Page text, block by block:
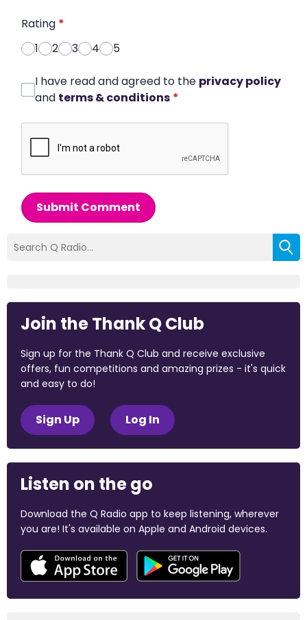
Rating *
1
2 3 4 5
I have read and agreed to the privacy policy
and terms & conditions *
Submit Comment
Join the Thank Q Club
Sign up for the Thank Q Club and receive exclusive
offers, fun competitions and amazing prizes - it's quick
and easy to do!
Sign Up Log In
Listen on the go
Download the Q Radio app to keep listening, wherever
you are! It's available on Apple and Android devices.